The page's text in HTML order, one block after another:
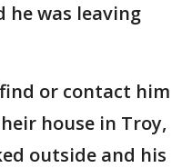
he was leaving
or contact him
house in Troy,
outside and his